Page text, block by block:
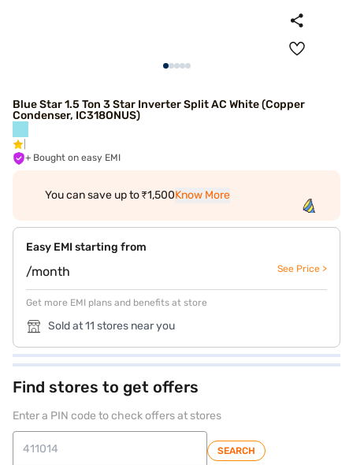
Blue Star 1.5 Ton 3 Star Inverter Split AC White (Copper
Condenser, IC318ONUS)
+ Bought on easy EMI
You can save up to ₹1,500Know More
Easy EMI starting from
/month See Price >
Get more EMI plans and benefits at store
Sold at 11 stores near you
Find stores to get offers
Enter a PIN code to check offers at stores
SEARCH